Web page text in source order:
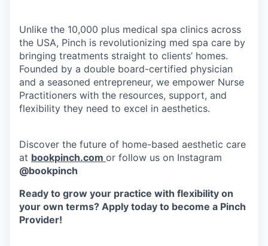
Unlike the 10,000 plus medical spa clinics across
the USA, Pinch is revolutionizing med spa care by
bringing treatments straight to clients’ homes.
Founded by a double board-certified physician
and a seasoned entrepreneur, we empower Nurse
Practitioners with the resources, support, and
flexibility they need to excel in aesthetics.
Discover the future of home-based aesthetic care
at bookpinch.com or follow us on Instagram
@bookpinch
Ready to grow your practice with flexibility on
your own terms? Apply today to become a Pinch
Provider!